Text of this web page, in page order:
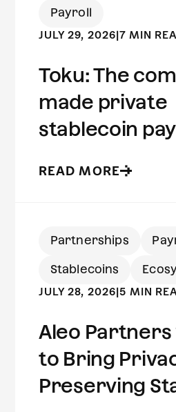
Payroll
JULY 29, 2026|7 MIN
Toku: The
made private
stablecoin
READ MORE
Partnerships
Stablecoins
JULY 28, 2026|5 MIN
Aleo Partners
to Bring
Preserving